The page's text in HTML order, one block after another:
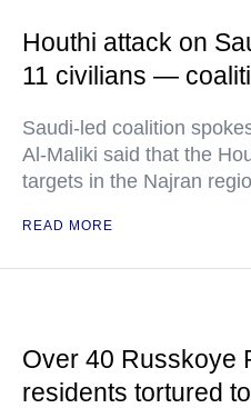
Houthi attack on
11 civilians —
Saudi-led coalition
Al-Maliki said that the
targets in the Najran
READ MORE
Over 40 Russkoye
residents tortured